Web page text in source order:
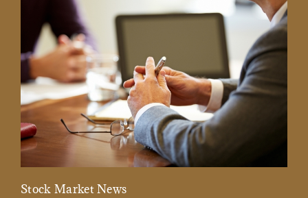
Stock Market News